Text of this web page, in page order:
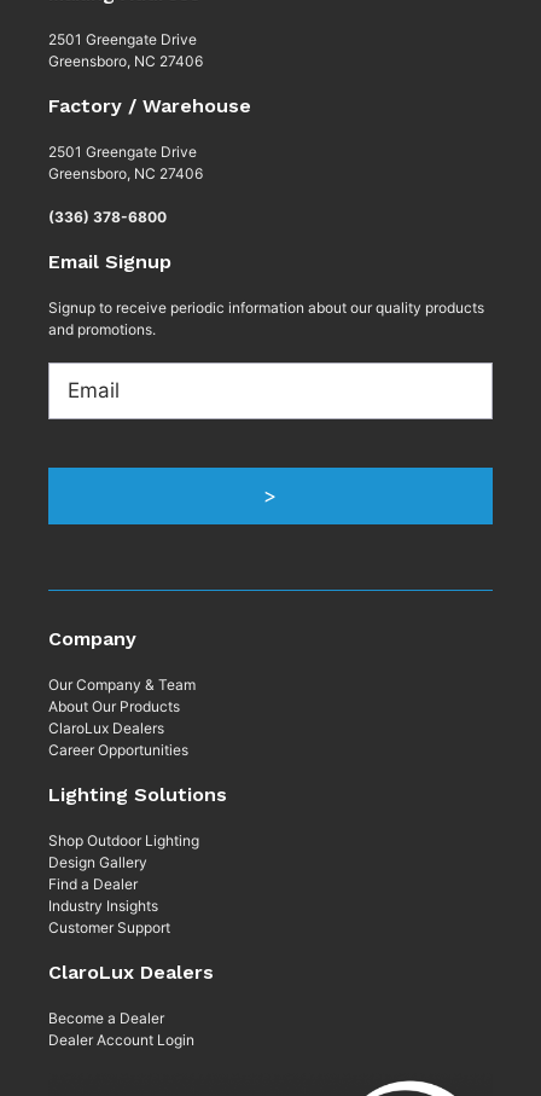
2501 Greengate Drive
Greensboro, NC 27406
Factory / Warehouse
2501 Greengate Drive
Greensboro, NC 27406
(336) 378-6800
Email Signup
Signup to receive periodic information about our quality products
and promotions.
>
Company
Our Company & Team
About Our Products
ClaroLux Dealers
Career Opportunities
Lighting Solutions
Shop Outdoor Lighting
Design Gallery
Find a Dealer
Industry Insights
Customer Support
ClaroLux Dealers
Become a Dealer
Dealer Account Login